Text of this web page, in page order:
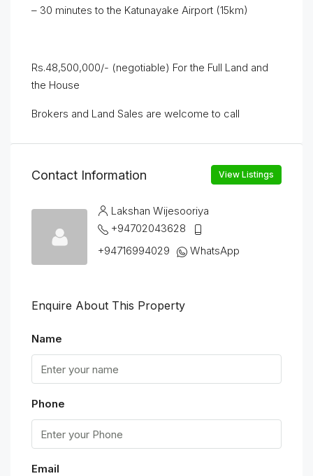
– 30 minutes to the Katunayake Airport (15km)
Rs.48,500,000/- (negotiable) For the Full Land and
the House
Brokers and Land Sales are welcome to call
Contact Information View Listings
Lakshan Wijesooriya
+94702043628
+94716994029
WhatsApp
Enquire About This Property
Name
Phone
Email